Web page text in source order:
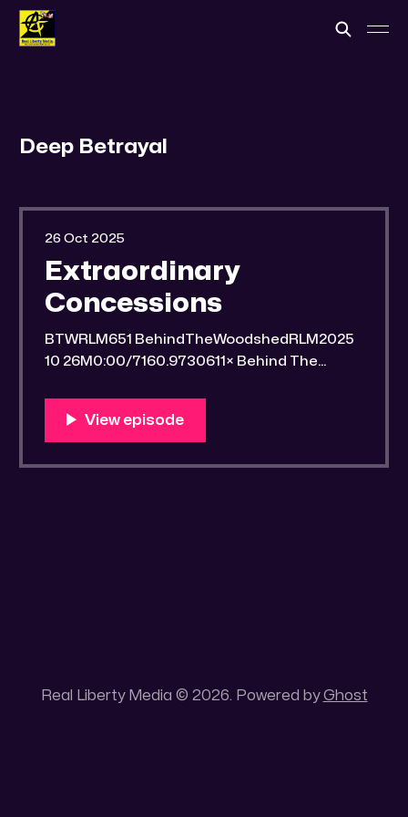
Deep Betrayal
Extraordinary
Concessions
BTWRLM651 BehindTheWoodshedRLM2025
10 26M0:00/7160.9730611× Behind The
You Know Someone? * Trade the rat race for
placer mining claim – Gold mine. One of the
26 Oct 2025
Real Liberty Media © 2026. Powered byGhost